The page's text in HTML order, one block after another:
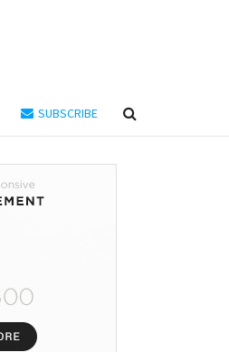
SUBSCRIBE